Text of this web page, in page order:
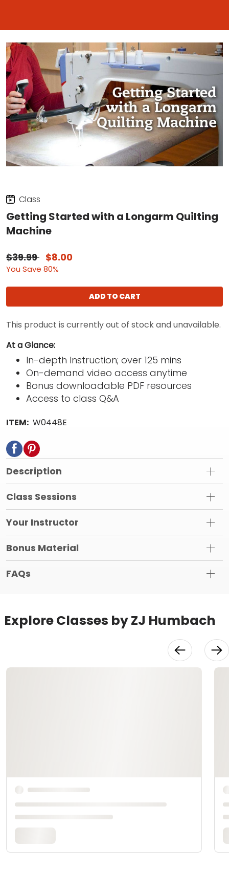
Class
Getting Started with a Longarm Quilting
Machine
$39.99 $8.00
You Save 80%
ADD TO CART
This product is currently out of stock and unavailable.
At a Glance:
In-depth Instruction; over 125 mins
On-demand video access anytime
Bonus downloadable PDF resources
Access to class Q&A
ITEM: W0448E
Description
Class Sessions
Your Instructor
Bonus Material
FAQs
Explore Classes by ZJ Humbach